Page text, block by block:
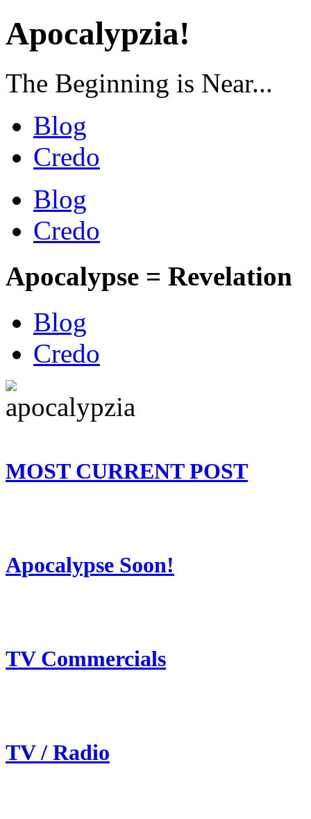
Apocalypzia!
The Beginning is Near...
Blog
Credo
Blog
Credo
Apocalypse = Revelation
Blog
Credo
MOST CURRENT POST
Apocalypse Soon!
TV Commercials
TV / Radio